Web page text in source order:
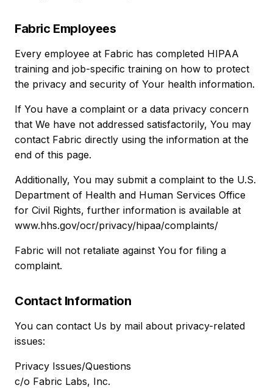
Fabric Employees
Every employee at Fabric has completed HIPAA
training and job-specific training on how to protect
the privacy and security of Your health information.
If You have a complaint or a data privacy concern
that We have not addressed satisfactorily, You may
contact Fabric directly using the information at the
end of this page.
Additionally, You may submit a complaint to the U.S.
Department of Health and Human Services Office
for Civil Rights, further information is available at
www.hhs.gov/ocr/privacy/hipaa/complaints/
Fabric will not retaliate against You for filing a
complaint.
Contact Information
You can contact Us by mail about privacy-related
issues:
Privacy Issues/Questions
c/o Fabric Labs, Inc.